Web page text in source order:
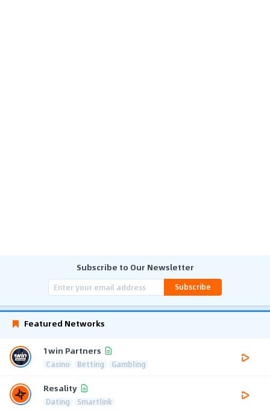
Subscribe to Our Newsletter
Subscribe
Featured Networks
1win Partners
Casino Betting Gambling
Resality
Dating Smartlink